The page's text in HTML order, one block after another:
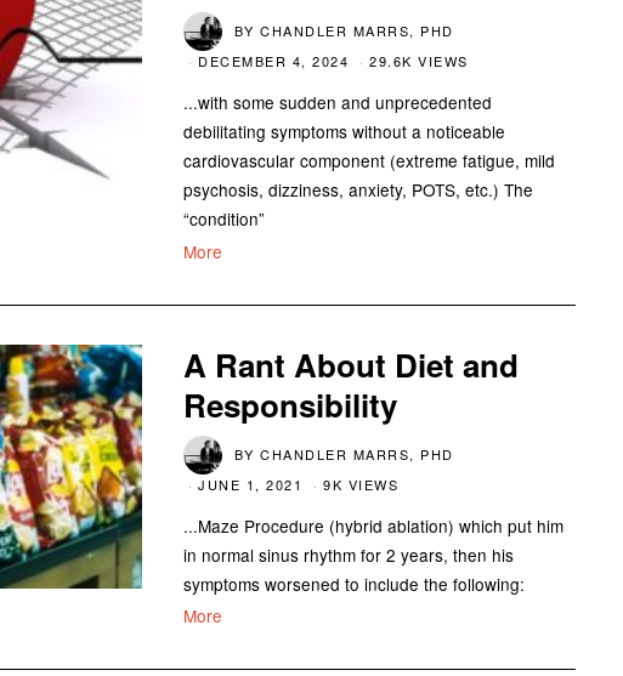
BYCHANDLER MARRS, PHD
DECEMBER 4, 2024
29.6K VIEWS
...with some sudden and unprecedented
debilitating symptoms without a noticeable
cardiovascular component (extreme fatigue, mild
psychosis, dizziness, anxiety, POTS, etc.) The
“condition”
More
A Rant About Diet and
Responsibility
BYCHANDLER MARRS, PHD
JUNE 1, 2021
9K VIEWS
...Maze Procedure (hybrid ablation) which put him
in normal sinus rhythm for 2 years, then his
symptoms worsened to include the following:
More